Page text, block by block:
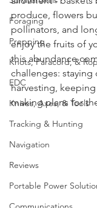
Survival Skills
Foraging
Prepping
Knots, Paracord, &
EDC
allotment - baskets
produce, flowers
pollinators, and
enjoy the fruits of
this abundance
challenges:
harvesting,